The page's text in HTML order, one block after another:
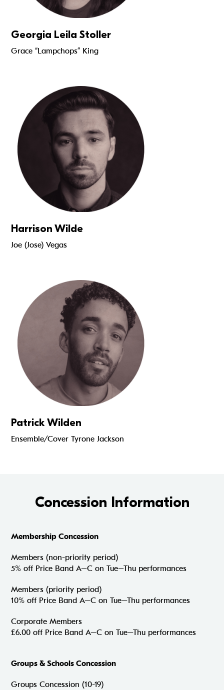
Georgia Leila Stoller
Grace “Lampchops” King
Harrison Wilde
Joe (Jose) Vegas
Patrick Wilden
Ensemble/Cover Tyrone Jackson
Concession Information
Membership Concession
Members (non-priority period)
5% off Price Band A–C on Tue–Thu performances
Members (priority period)
10% off Price Band A–C on Tue–Thu performances
Corporate Members
£6.00 off Price Band A–C on Tue–Thu performances
Groups & Schools Concession
Groups Concession (10-19)